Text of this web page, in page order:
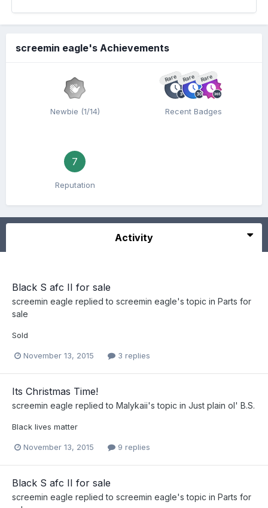
screemin eagle's Achievements
Newbie (1/14)
Rare Rare Rare
Recent Badges
7
Reputation
Activity
Black S afc II for sale
screemin eagle replied to screemin eagle's topic in Parts for
sale
Sold
November 13, 2015 3 replies
Its Christmas Time!
screemin eagle replied to Malykaii's topic in Just plain ol' B.S.
Black lives matter
November 13, 2015 9 replies
Black S afc II for sale
screemin eagle replied to screemin eagle's topic in Parts for